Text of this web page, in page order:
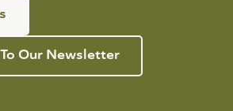
Our Newsletter